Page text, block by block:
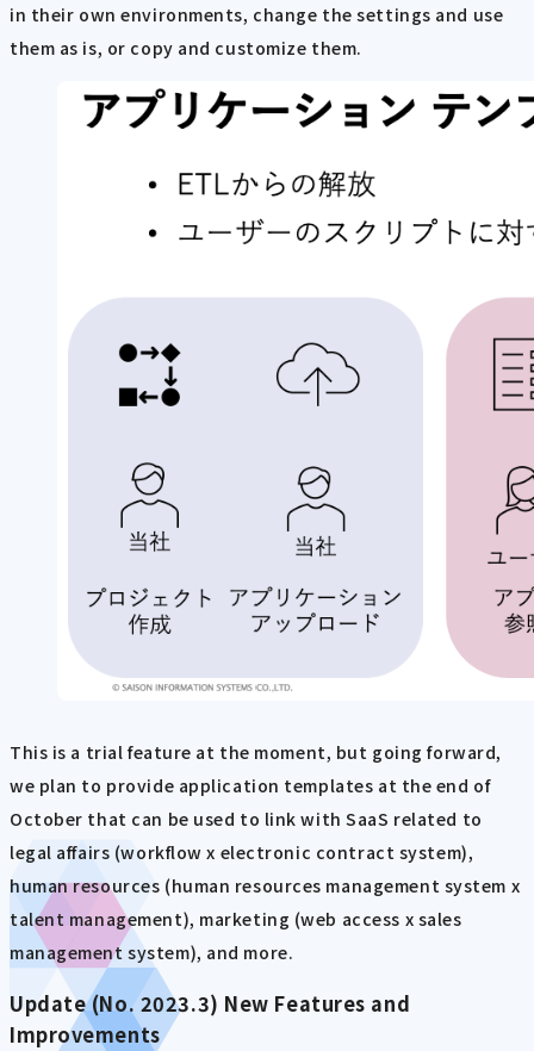
in their own environments, change the settings and use
them as is, or copy and customize them.
This is a trial feature at the moment, but going forward,
we plan to provide application templates at the end of
October that can be used to link with SaaS related to
legal affairs (workflow x electronic contract system),
human resources (human resources management system x
talent management), marketing (web access x sales
management system), and more.
Update (No. 2023.3) New Features and
Improvements